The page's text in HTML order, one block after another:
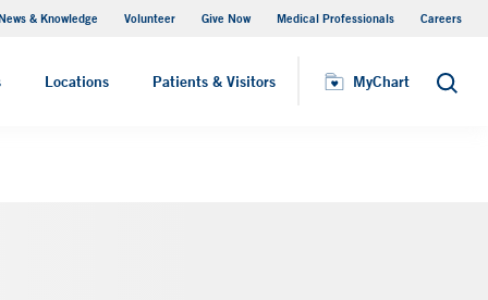
& Knowledge Volunteer Give Now Medical Professionals Careers
Locations Patients & Visitors MyChart Search
Visiting Hours